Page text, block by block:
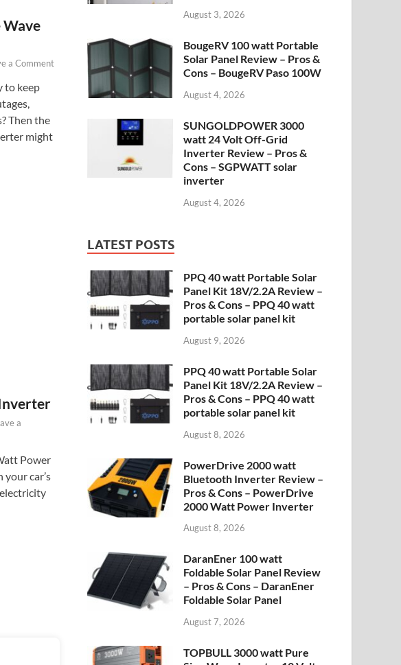
Wave
a Comment
to keep
Then the
might
a
Power
car’s
August 3, 2026
BougeRV 100 watt Portable
Solar Panel Review – Pros &
Cons – BougeRV Paso 100W
August 4, 2026
SUNGOLDPOWER 3000
watt 24 Volt Off-Grid
Inverter Review – Pros &
Cons – SGPWATT solar
inverter
August 4, 2026
LATEST POSTS
PPQ 40 watt Portable Solar
Panel Kit 18V/2.2A Review –
Pros & Cons – PPQ 40 watt
portable solar panel kit
August 9, 2026
PPQ 40 watt Portable Solar
Panel Kit 18V/2.2A Review –
Pros & Cons – PPQ 40 watt
portable solar panel kit
August 8, 2026
PowerDrive 2000 watt
Bluetooth Inverter Review –
Pros & Cons – PowerDrive
2000 Watt Power Inverter
August 8, 2026
DaranEner 100 watt
Foldable Solar Panel Review
– Pros & Cons – DaranEner
Foldable Solar Panel
August 7, 2026
TOPBULL 3000 watt Pure